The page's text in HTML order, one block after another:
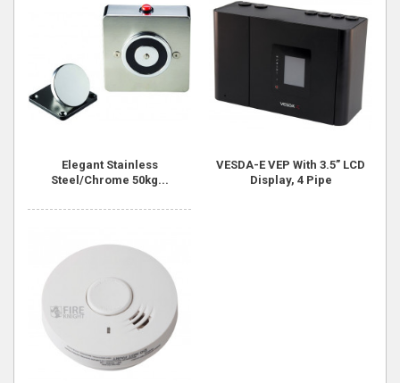
Elegant Stainless
Steel/Chrome 50kg...
VESDA-E VEP With 3.5” LCD
Display, 4 Pipe